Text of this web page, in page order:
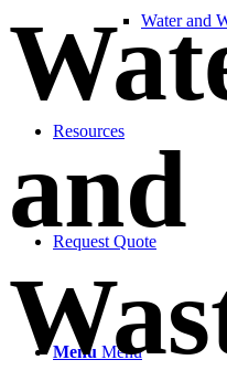
Water and
Resources
Request Quote
Menu Menu
and